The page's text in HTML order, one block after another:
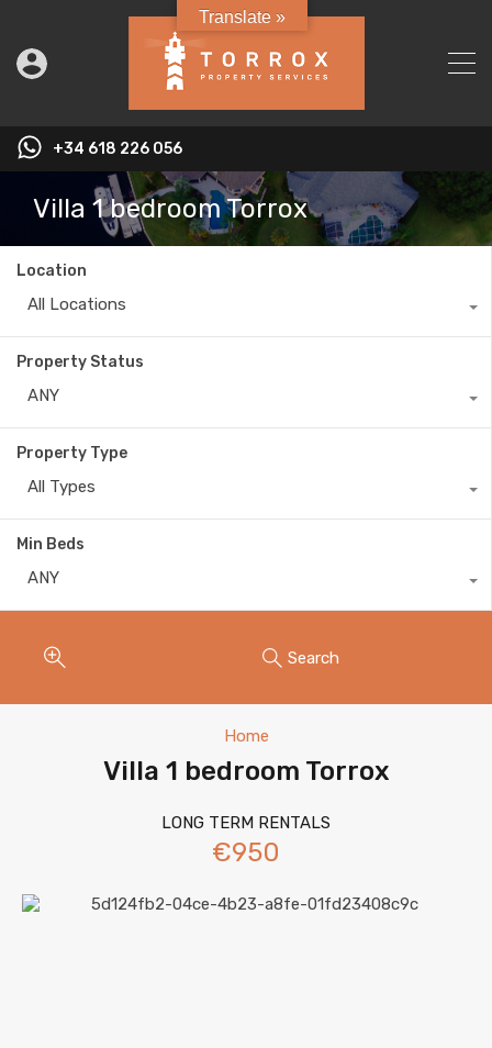
+34 618 226 056
Villa 1 bedroom Torrox
Location
All Locations
Property Status
ANY
Property Type
All Types
Min Beds
ANY
Search
Home
Villa 1 bedroom Torrox
LONG TERM RENTALS
€950
Translate »